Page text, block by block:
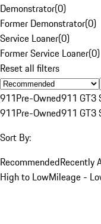
Demonstrator(0)
Former Demonstrator(0)
Service Loaner(0)
Former Service Loaner(0)
Reset all filters
911Pre-Owned911 GT3
911Pre-Owned911 GT3
Sort By:
RecommendedRecently
High to LowMileage -